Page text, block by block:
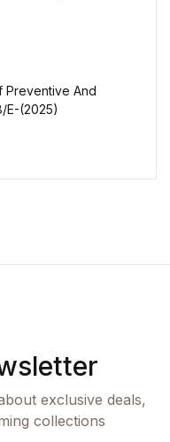
Preventive And
E-(2025)
exclusive deals,
collections